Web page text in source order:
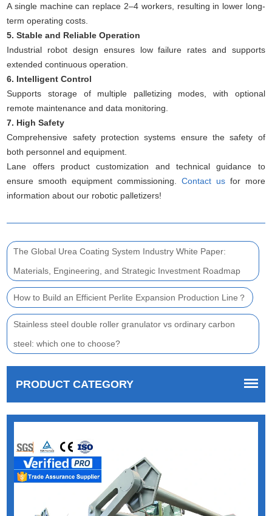
A single machine can replace 2–4 workers, resulting in lower long-
term operating costs.
5. Stable and Reliable Operation
Industrial robot design ensures low failure rates and supports
extended continuous operation.
6. Intelligent Control
Supports storage of multiple palletizing modes, with optional
remote maintenance and data monitoring.
7. High Safety
Comprehensive safety protection systems ensure the safety of
both personnel and equipment.
Lane offers product customization and technical guidance to
ensure smooth equipment commissioning. Contact usfor more
information about our robotic palletizers!
The Global Urea Coating System Industry White Paper:
Materials, Engineering, and Strategic Investment Roadmap
How to Build an Efficient Perlite Expansion Production Line？
Stainless steel double roller granulator vs ordinary carbon
steel: which one to choose?
PRODUCT CATEGORY